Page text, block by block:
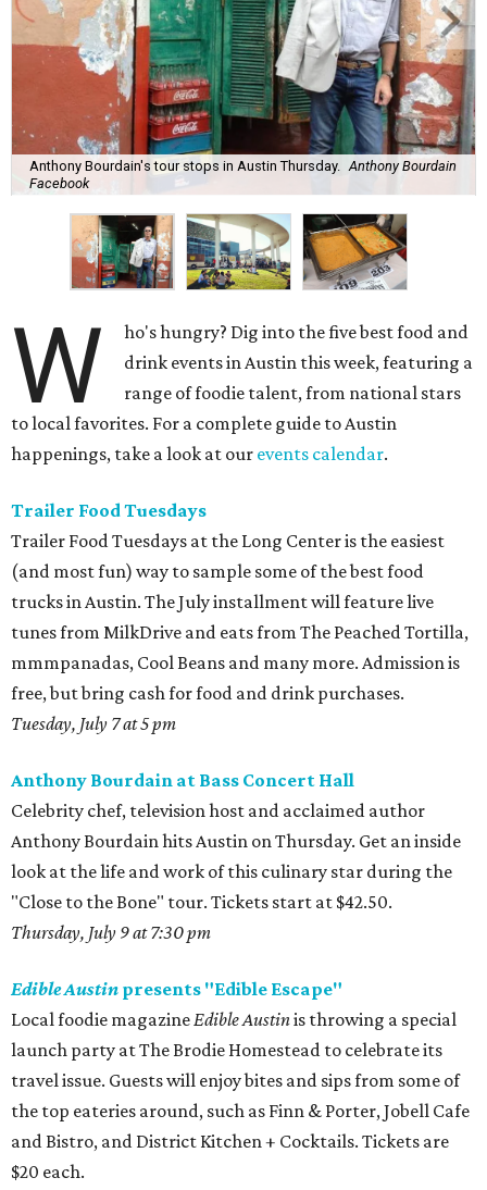
Anthony Bourdain's tour stops in Austin Thursday.
Anthony Bourdain
Facebook
W
ho's hungry? Dig into the five best food and
drink events in Austin this week, featuring a
range of foodie talent, from national stars
to local favorites. For a complete guide to Austin
happenings, take a look at our events calendar.
Trailer Food Tuesdays
Trailer Food Tuesdays at the Long Center is the easiest
(and most fun) way to sample some of the best food
trucks in Austin. The July installment will feature live
tunes from MilkDrive and eats from The Peached Tortilla,
mmmpanadas, Cool Beans and many more. Admission is
free, but bring cash for food and drink purchases.
Tuesday, July 7 at 5 pm
Anthony Bourdain at Bass Concert Hall
Celebrity chef, television host and acclaimed author
Anthony Bourdain hits Austin on Thursday. Get an inside
look at the life and work of this culinary star during the
"Close to the Bone" tour. Tickets start at $42.50.
Thursday, July 9 at 7:30 pm
Edible Austin presents "Edible Escape"
Local foodie magazineEdible Austinis throwing a special
launch party at The Brodie Homestead to celebrate its
travel issue. Guests will enjoy bites and sips from some of
the top eateries around, such as Finn & Porter, Jobell Cafe
and Bistro, and District Kitchen + Cocktails. Tickets are
$20 each.